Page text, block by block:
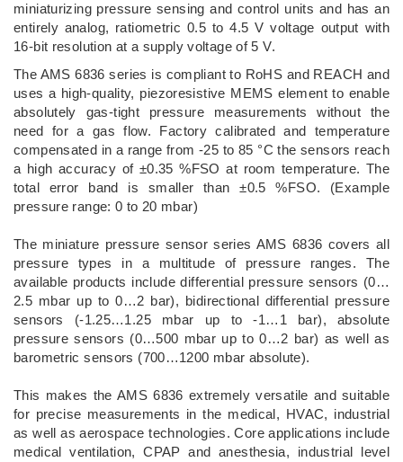
miniaturizing pressure sensing and control units and has an
entirely analog, ratiometric 0.5 to 4.5 V voltage output with
16-bit resolution at a supply voltage of 5 V.
The AMS 6836 series is compliant to RoHS and REACH and
uses a high-quality, piezoresistive MEMS element to enable
absolutely gas-tight pressure measurements without the
need for a gas flow. Factory calibrated and temperature
compensated in a range from -25 to 85 °C the sensors reach
a high accuracy of ±0.35 %FSO at room temperature. The
total error band is smaller than ±0.5 %FSO. (Example
pressure range: 0 to 20 mbar)
The miniature pressure sensor series AMS 6836 covers all
pressure types in a multitude of pressure ranges. The
available products include differential pressure sensors (0…
2.5 mbar up to 0…2 bar), bidirectional differential pressure
sensors (-1.25…1.25 mbar up to -1…1 bar), absolute
pressure sensors (0…500 mbar up to 0…2 bar) as well as
barometric sensors (700…1200 mbar absolute).
This makes the AMS 6836 extremely versatile and suitable
for precise measurements in the medical, HVAC, industrial
as well as aerospace technologies. Core applications include
medical ventilation, CPAP and anesthesia, industrial level